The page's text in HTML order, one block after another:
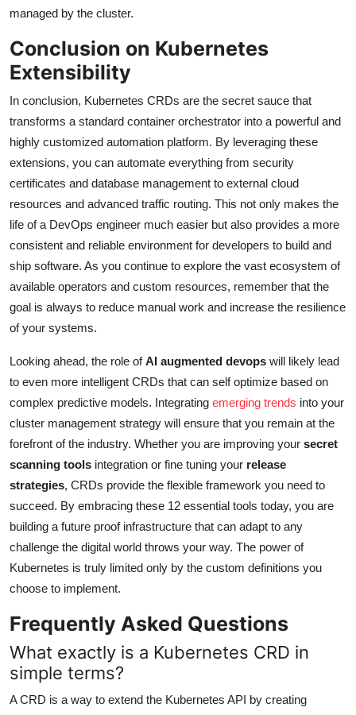
managed by the cluster.
Conclusion on Kubernetes
Extensibility
In conclusion, Kubernetes CRDs are the secret sauce that
transforms a standard container orchestrator into a powerful and
highly customized automation platform. By leveraging these
extensions, you can automate everything from security
certificates and database management to external cloud
resources and advanced traffic routing. This not only makes the
life of a DevOps engineer much easier but also provides a more
consistent and reliable environment for developers to build and
ship software. As you continue to explore the vast ecosystem of
available operators and custom resources, remember that the
goal is always to reduce manual work and increase the resilience
of your systems.
Looking ahead, the role ofAI augmented devops will likely lead
to even more intelligent CRDs that can self optimize based on
complex predictive models. Integrating emerging trends into your
cluster management strategy will ensure that you remain at the
forefront of the industry. Whether you are improving your secret
scanning tools integration or fine tuning your release
strategies, CRDs provide the flexible framework you need to
succeed. By embracing these 12 essential tools today, you are
building a future proof infrastructure that can adapt to any
challenge the digital world throws your way. The power of
Kubernetes is truly limited only by the custom definitions you
choose to implement.
Frequently Asked Questions
What exactly is a Kubernetes CRD in
simple terms?
A CRD is a way to extend the Kubernetes API by creating